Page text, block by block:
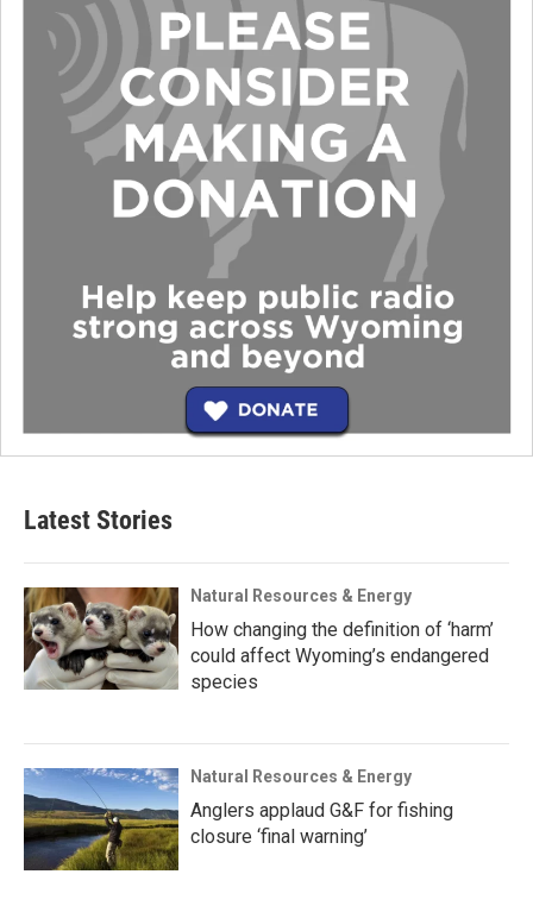
Latest Stories
Natural Resources & Energy
How changing the definition of ‘harm’
could affect Wyoming’s endangered
species
Natural Resources & Energy
Anglers applaud G&F for fishing
closure ‘final warning’